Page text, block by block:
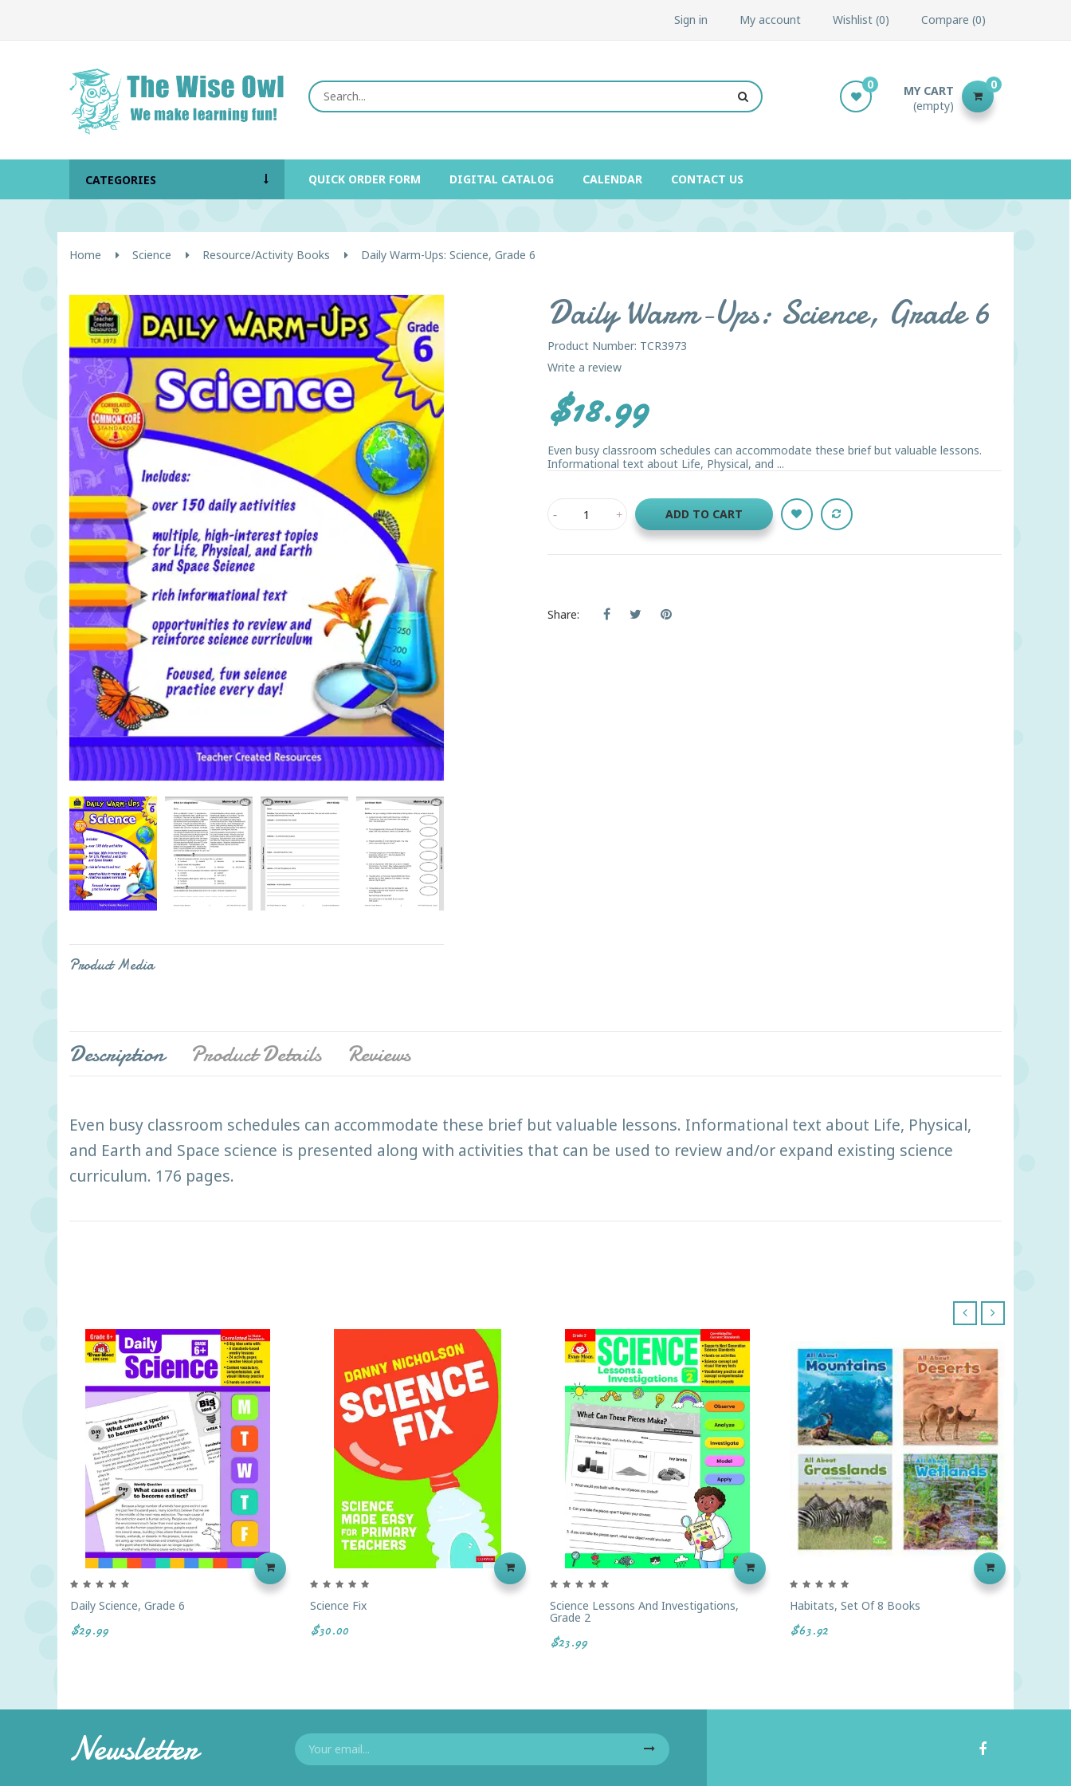
Sign in My account Wishlist 0 Compare 0
MY CART
(empty)
0
0
CATEGORIES QUICK ORDER FORM DIGITAL CATALOG CALENDAR CONTACT US
Home Science Resource/Activity Books Daily Warm-Ups: Science, Grade 6
Product Media
Daily Warm-Ups: Science, Grade 6
Product Number: TCR3973
Write a review
$18.99
Even busy classroom schedules can accommodate these brief but valuable lessons.
Informational text about Life, Physical, and ...
ADD TO CART
Share:
Description Product Details Reviews
Even busy classroom schedules can accommodate these brief but valuable lessons. Informational text about Life, Physical,
and Earth and Space science is presented along with activities that can be used to review and/or expand existing science
curriculum. 176 pages.
Daily Science, Grade 6
$29.99
Science Fix
$30.00
Science Lessons And Investigations,
Grade 2
$23.99
Habitats, Set Of 8 Books
$63.92
Newsletter